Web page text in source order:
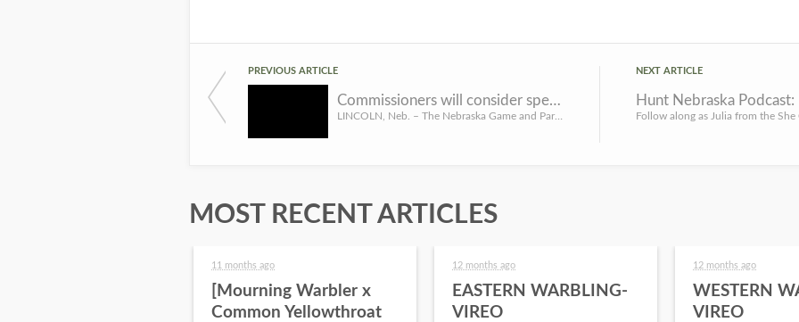
PREVIOUS ARTICLE
Commissioners will consider special area regulation changes for WMAs
NEXT ARTICLE
Hunt Nebraska Podcast:
MOST RECENT ARTICLES
11 months ago
[Mourning Warbler x
Common Yellowthroat
12 months ago
EASTERN WARBLING-
VIREO
12 months ago
WESTERN
VIREO